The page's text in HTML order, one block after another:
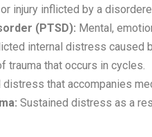
or injury inflicted by a
(PTSD): Mental,
internal distress caused
trauma that occurs in cycles.
distress that accompanies
Sustained distress as a